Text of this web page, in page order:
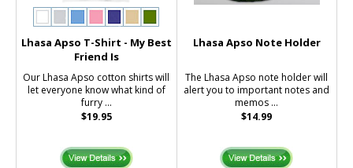
Lhasa Apso T-Shirt - My Best
Friend Is
Our Lhasa Apso cotton shirts will
let everyone know what kind of
furry ...
$19.95
Lhasa Apso Note Holder
The Lhasa Apso note holder will
alert you to important notes and
memos ...
$14.99